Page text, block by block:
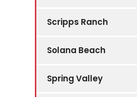
Scripps Ranch
Solana Beach
Spring Valley